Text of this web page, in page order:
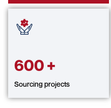
600+
Sourcing projects